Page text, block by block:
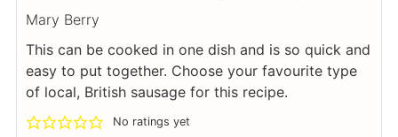
Mary Berry
This can be cooked in one dish and is so quick and
easy to put together. Choose your favourite type
of local, British sausage for this recipe.
No ratings yet